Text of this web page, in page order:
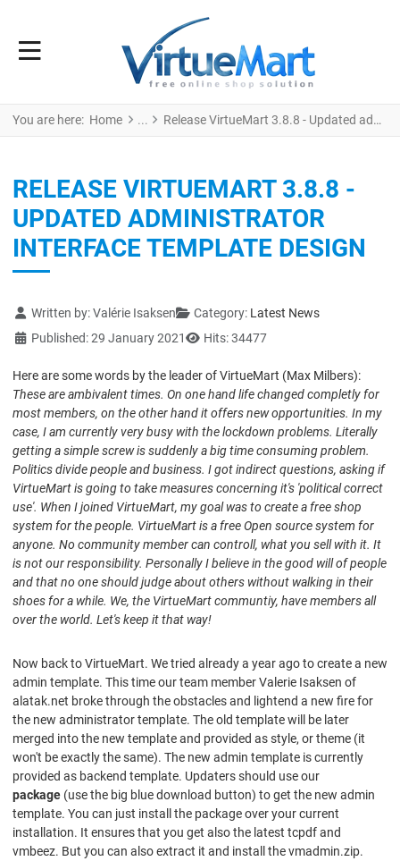
You are here: Home Release VirtueMart 3.8.8 - Updated administrator interface template design
RELEASE VIRTUEMART 3.8.8 -
UPDATED ADMINISTRATOR
INTERFACE TEMPLATE DESIGN
Details
Written by:Valérie Isaksen Category: Latest News
Published: 29 January 2021
Hits: 34477
Here are some words by the leader of VirtueMart (Max Milbers):
These are ambivalent times. On one hand life changed completly for
most members, on the other hand it offers new opportunities. In my
case, I am currently very busy with the lockdown problems. Literally
getting a simple screw is suddenly a big time consuming problem.
Politics divide people and business. I got indirect questions, asking if
VirtueMart is going to take measures concerning it's 'political correct
use'. When I joined VirtueMart, my goal was to create a free shop
system for the people. VirtueMart is a free Open source system for
anyone. No community member can controll, what you sell with it. It
is not our responsibility. Personally I believe in the good will of people
and that no one should judge about others without walking in their
shoes for a while. We, the VirtueMart communtiy, have members all
over the world. Let's keep it that way!
Now back to VirtueMart. We tried already a year ago to create a new
admin template. This time our team member Valerie Isaksen of
alatak.net broke through the obstacles and lightend a new fire for
the new administrator template. The old template will be later
merged into the new template and provided as style, or theme (it
won't be exactly the same). The new admin template is currently
provided as backend template. Updaters should use our
package (use the big blue download button) to get the new admin
template. You can just install the package over your current
installation. It ensures that you get also the latest tcpdf and
vmbeez. But you can also extract it and install the vmadmin.zip.